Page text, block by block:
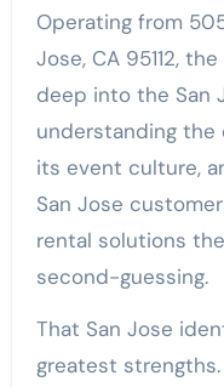
Operating from
Jose, CA 95112,
deep into the San
understanding the
its event culture,
San Jose
rental solutions
second-guessing.
That San Jose
greatest